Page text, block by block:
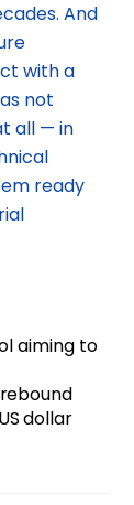
And
with a
not
all — in
ready
aiming to
dollar